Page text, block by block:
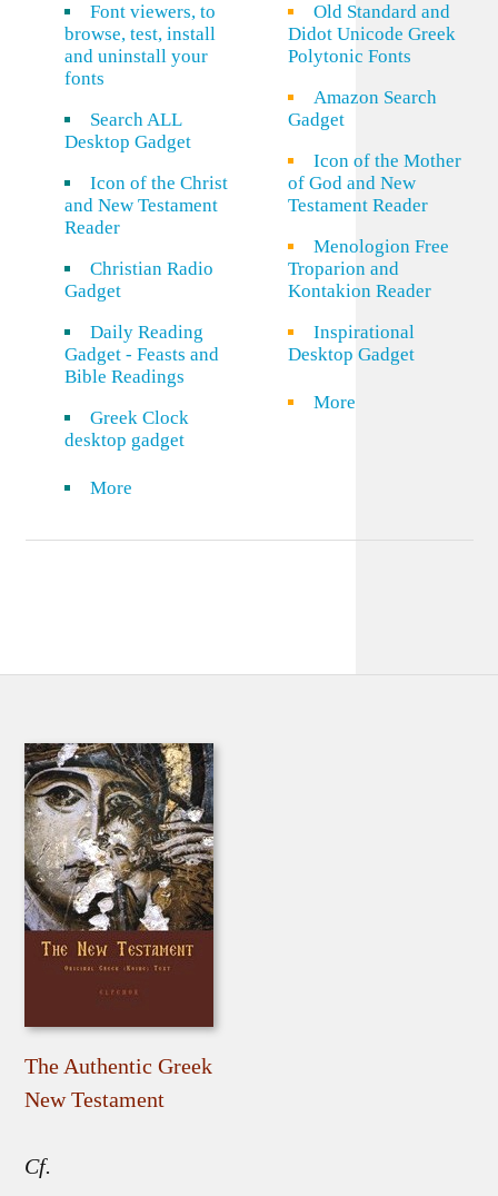
Font viewers, to
browse, test, install
and uninstall your
fonts
Search ALL
Desktop Gadget
Icon of the Christ
and New Testament
Reader
Christian Radio
Gadget
Daily Reading
Gadget - Feasts and
Bible Readings
Greek Clock
desktop gadget
More
Old Standard and
Didot Unicode Greek
Polytonic Fonts
Amazon Search
Gadget
Icon of the Mother
of God and New
Testament Reader
Menologion Free
Troparion and
Kontakion Reader
Inspirational
Desktop Gadget
More
The Authentic Greek
New Testament
Cf.